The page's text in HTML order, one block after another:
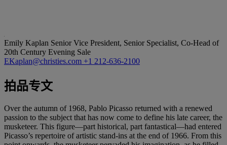
Emily Kaplan Senior Vice President, Senior Specialist, Co-Head of
20th Century Evening Sale
EKaplan@christies.com +1 212-636-2100
拍品专文
Over the autumn of 1968, Pablo Picasso returned with a renewed
passion to the subject that has now come to define his late career, the
musketeer. This figure—part historical, part fantastical—had entered
Picasso’s repertoire of artistic stand-ins at the end of 1966. From this